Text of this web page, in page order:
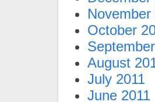
November
October
August
July 2011
June 2011